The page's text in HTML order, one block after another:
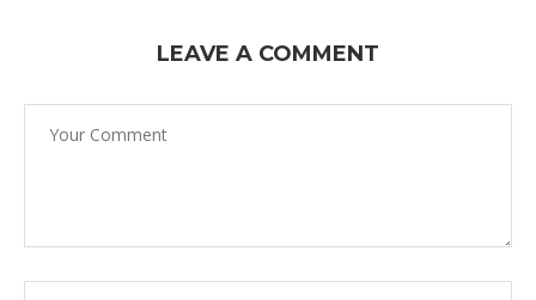
LEAVE A COMMENT